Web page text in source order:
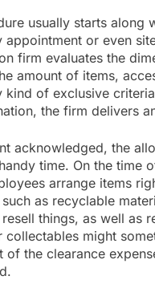
usually starts along
appointment or even
firm evaluates the
amount of items,
kind of exclusive
the firm delivers
acknowledged, the
time. On the time
arrange items
as recyclable
things, as well as
collectables might
of the clearance